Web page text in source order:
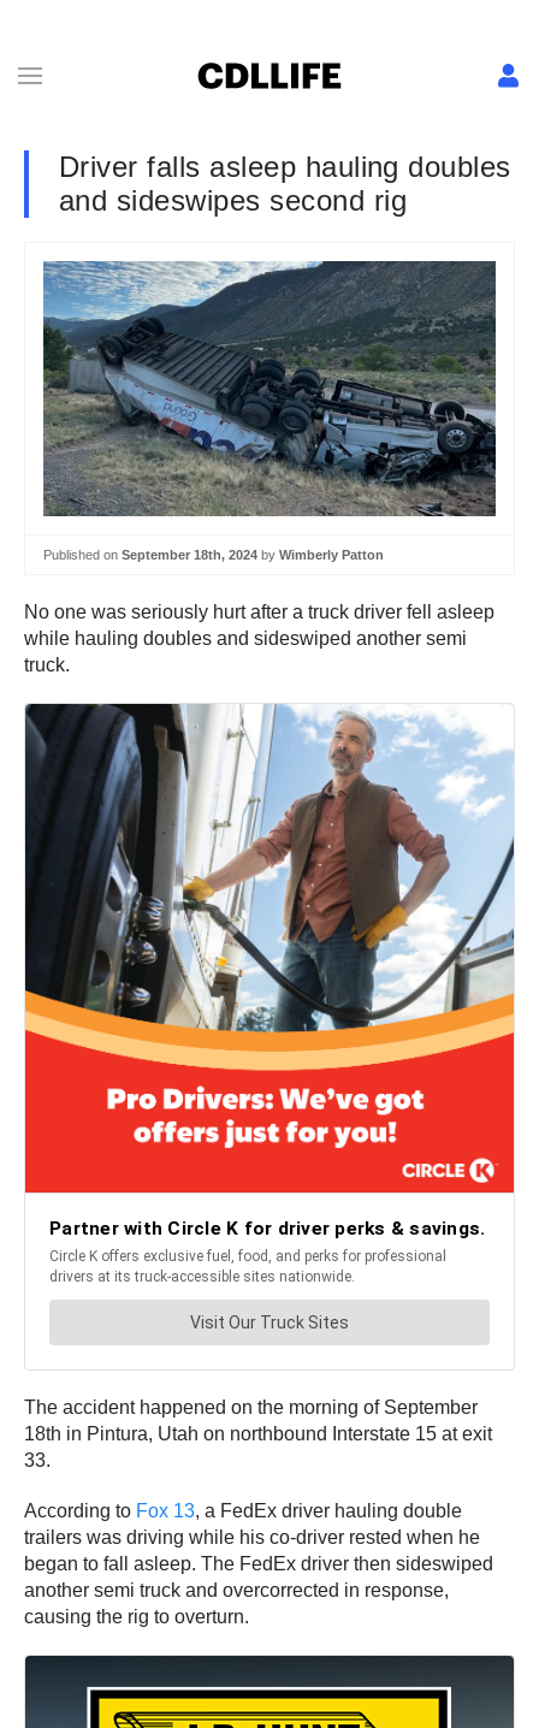
Driver falls asleep hauling doubles
and sideswipes second rig
Published on September 18th, 2024 by Wimberly Patton
No one was seriously hurt after a truck driver fell asleep
while hauling doubles and sideswiped another semi
truck.
The accident happened on the morning of September
18th in Pintura, Utah on northbound Interstate 15 at exit
33.
According to Fox 13, a FedEx driver hauling double
trailers was driving while his co-driver rested when he
began to fall asleep. The FedEx driver then sideswiped
another semi truck and overcorrected in response,
causing the rig to overturn.